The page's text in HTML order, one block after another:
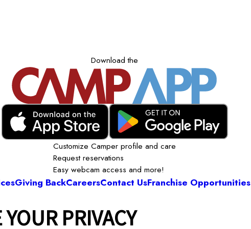
PRIVACY
Download the
Customize Camper profile and care
Request reservations
Easy webcam access and more!
Giving BackCareersContact UsFranchise Opportunities
Camp Bow Wow Springfield East